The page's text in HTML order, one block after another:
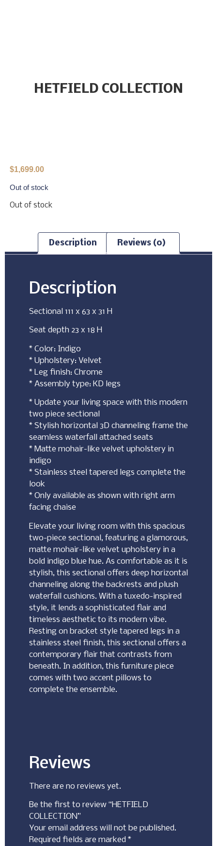
HETFIELD COLLECTION
$1,699.00
Out of stock
Out of stock
Description Reviews (0)
Description
Sectional 111 x 63 x 31 H
Seat depth 23 x 18 H
* Color: Indigo
* Upholstery: Velvet
* Leg finish: Chrome
* Assembly type: KD legs
* Update your living space with this modern
two piece sectional
* Stylish horizontal 3D channeling frame the
seamless waterfall attached seats
* Matte mohair-like velvet upholstery in
indigo
* Stainless steel tapered legs complete the
look
* Only available as shown with right arm
facing chaise
Elevate your living room with this spacious
two-piece sectional, featuring a glamorous,
matte mohair-like velvet upholstery in a
bold indigo blue hue. As comfortable as it is
stylish, this sectional offers deep horizontal
channeling along the backrests and plush
waterfall cushions. With a tuxedo-inspired
style, it lends a sophisticated flair and
timeless aesthetic to its modern vibe.
Resting on bracket style tapered legs in a
stainless steel finish, this sectional offers a
contemporary flair that contrasts from
beneath. In addition, this furniture piece
comes with two accent pillows to
complete the ensemble.
Reviews
There are no reviews yet.
Be the first to review “HETFIELD
COLLECTION”
Your email address will not be published.
Required fields are marked *